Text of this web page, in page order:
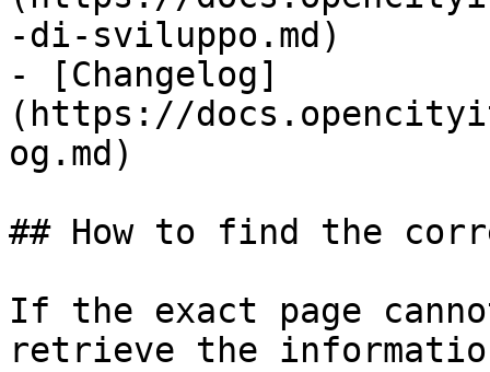
-di-sviluppo.md)
- [Changelog]
(https://
og.md)
## How to find the
If the exact page
retrieve the